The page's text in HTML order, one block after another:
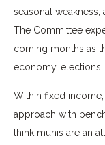
seasonal
The Committee
coming months as
economy, elections,
Within fixed
approach with
think munis are an